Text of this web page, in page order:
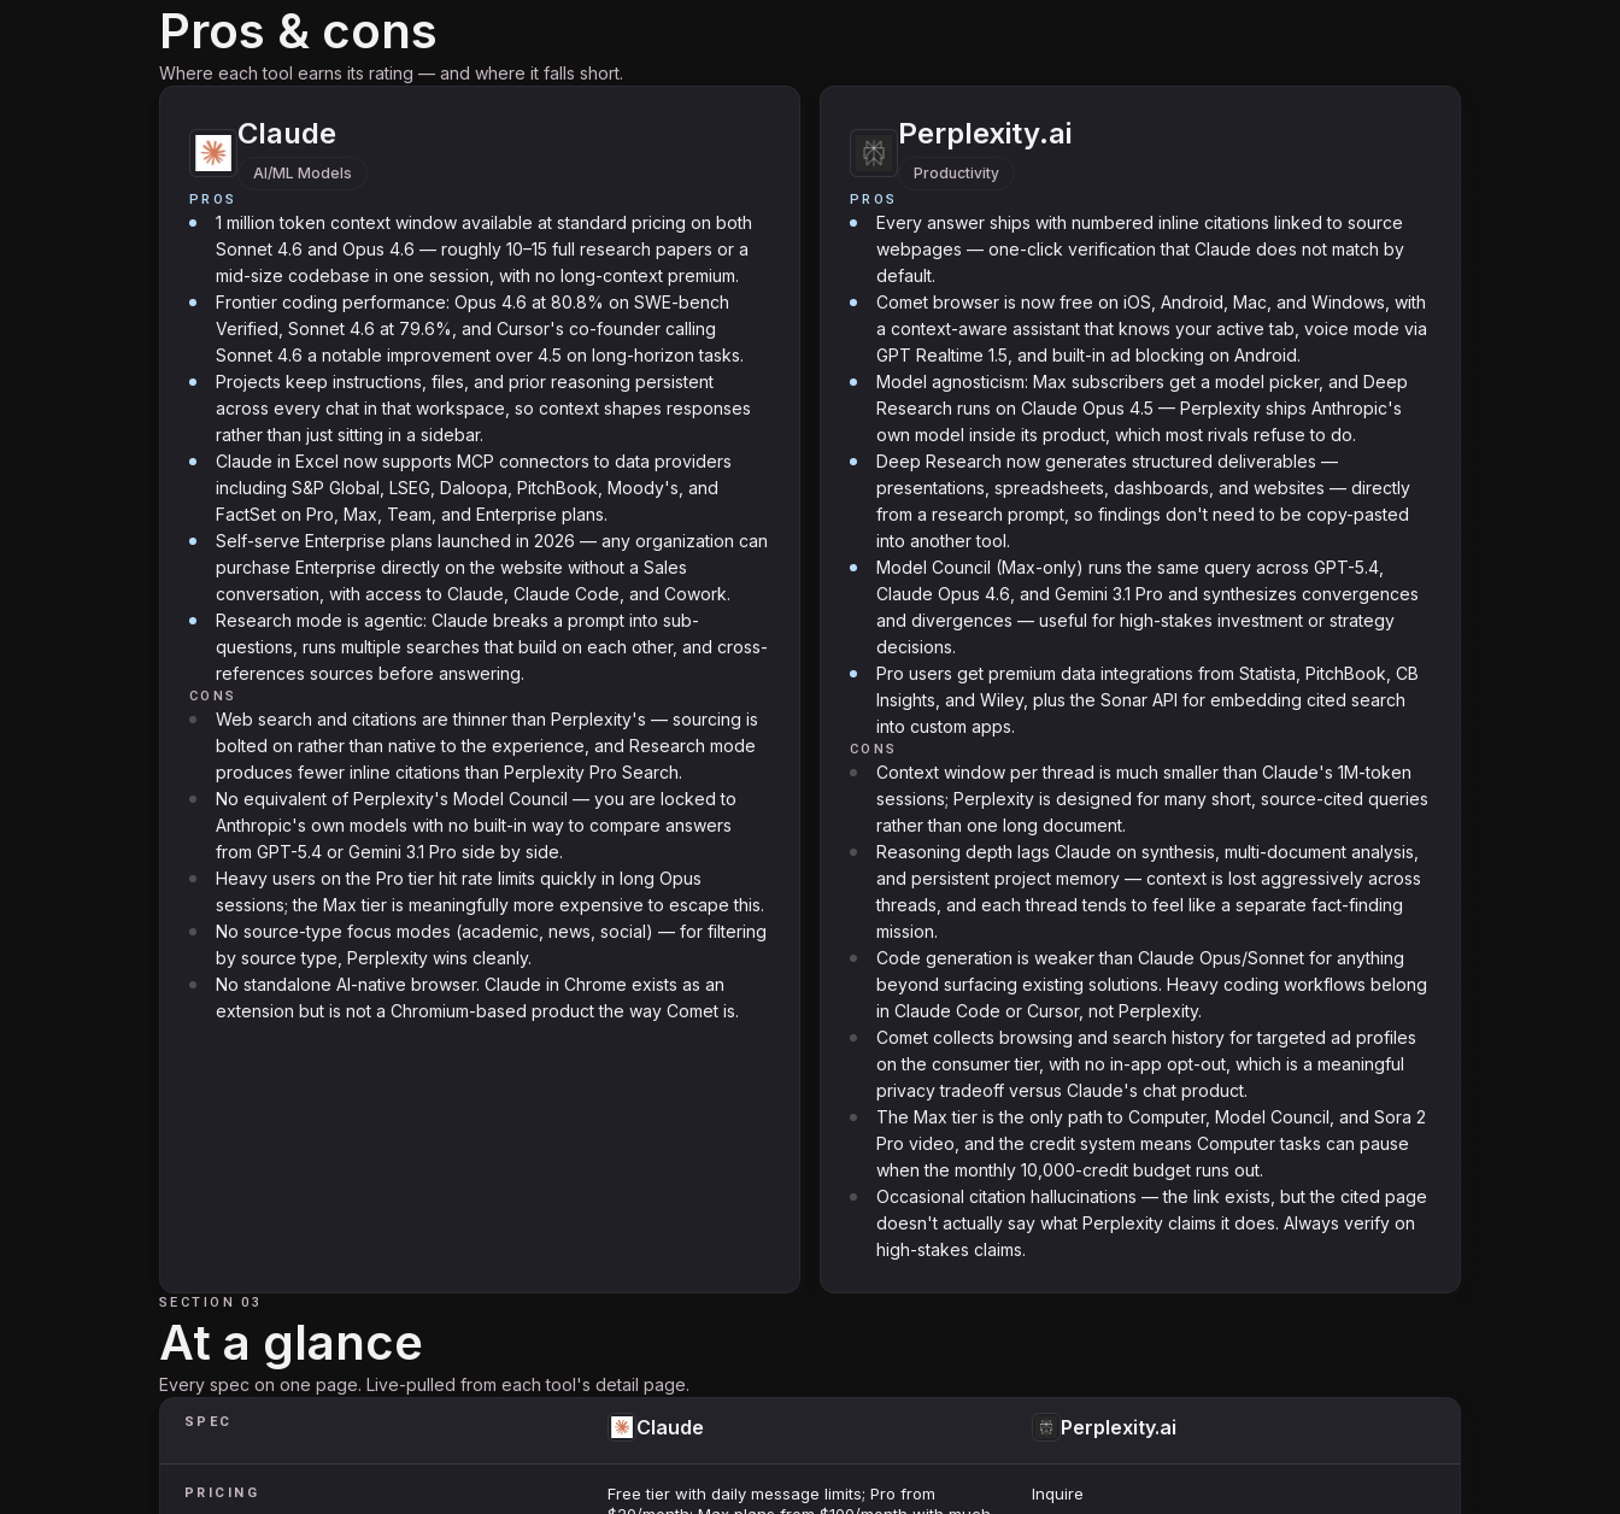
Pros & cons
Where each tool earns its rating — and where it falls short.
Claude
AI/ML Models
PROS
1 million token context window available at standard pricing on both
Sonnet 4.6 and Opus 4.6 — roughly 10–15 full research papers or a
mid-size codebase in one session, with no long-context premium.
Frontier coding performance: Opus 4.6 at 80.8% on SWE-bench
Verified, Sonnet 4.6 at 79.6%, and Cursor's co-founder calling
Sonnet 4.6 a notable improvement over 4.5 on long-horizon tasks.
Projects keep instructions, files, and prior reasoning persistent
across every chat in that workspace, so context shapes responses
rather than just sitting in a sidebar.
Claude in Excel now supports MCP connectors to data providers
including S&P Global, LSEG, Daloopa, PitchBook, Moody's, and
FactSet on Pro, Max, Team, and Enterprise plans.
Self-serve Enterprise plans launched in 2026 — any organization can
purchase Enterprise directly on the website without a Sales
conversation, with access to Claude, Claude Code, and Cowork.
Research mode is agentic: Claude breaks a prompt into sub-
questions, runs multiple searches that build on each other, and cross-
references sources before answering.
CONS
Web search and citations are thinner than Perplexity's — sourcing is
bolted on rather than native to the experience, and Research mode
produces fewer inline citations than Perplexity Pro Search.
No equivalent of Perplexity's Model Council — you are locked to
Anthropic's own models with no built-in way to compare answers
from GPT-5.4 or Gemini 3.1 Pro side by side.
Heavy users on the Pro tier hit rate limits quickly in long Opus
sessions; the Max tier is meaningfully more expensive to escape this.
No source-type focus modes (academic, news, social) — for filtering
by source type, Perplexity wins cleanly.
No standalone AI-native browser. Claude in Chrome exists as an
extension but is not a Chromium-based product the way Comet is.
Perplexity.ai
Productivity
PROS
Every answer ships with numbered inline citations linked to source
webpages — one-click verification that Claude does not match by
default.
Comet browser is now free on iOS, Android, Mac, and Windows, with
a context-aware assistant that knows your active tab, voice mode via
GPT Realtime 1.5, and built-in ad blocking on Android.
Model agnosticism: Max subscribers get a model picker, and Deep
Research runs on Claude Opus 4.5 — Perplexity ships Anthropic's
own model inside its product, which most rivals refuse to do.
Deep Research now generates structured deliverables —
presentations, spreadsheets, dashboards, and websites — directly
from a research prompt, so findings don't need to be copy-pasted
into another tool.
Model Council (Max-only) runs the same query across GPT-5.4,
Claude Opus 4.6, and Gemini 3.1 Pro and synthesizes convergences
and divergences — useful for high-stakes investment or strategy
decisions.
Pro users get premium data integrations from Statista, PitchBook, CB
Insights, and Wiley, plus the Sonar API for embedding cited search
into custom apps.
CONS
Context window per thread is much smaller than Claude's 1M-token
sessions; Perplexity is designed for many short, source-cited queries
rather than one long document.
Reasoning depth lags Claude on synthesis, multi-document analysis,
and persistent project memory — context is lost aggressively across
threads, and each thread tends to feel like a separate fact-finding
mission.
Code generation is weaker than Claude Opus/Sonnet for anything
beyond surfacing existing solutions. Heavy coding workflows belong
in Claude Code or Cursor, not Perplexity.
Comet collects browsing and search history for targeted ad profiles
on the consumer tier, with no in-app opt-out, which is a meaningful
privacy tradeoff versus Claude's chat product.
The Max tier is the only path to Computer, Model Council, and Sora 2
Pro video, and the credit system means Computer tasks can pause
when the monthly 10,000-credit budget runs out.
Occasional citation hallucinations — the link exists, but the cited page
doesn't actually say what Perplexity claims it does. Always verify on
high-stakes claims.
SECTION 03
At a glance
Every spec on one page. Live-pulled from each tool's detail page.
SPEC Claude Perplexity.ai
PRICING
Free tier with daily message limits; Pro from
Inquire